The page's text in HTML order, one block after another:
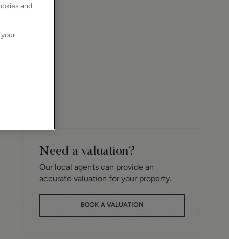
Need a valuation?
Our local agents can provide an
accurate valuation for your property.
BOOK A VALUATION
and